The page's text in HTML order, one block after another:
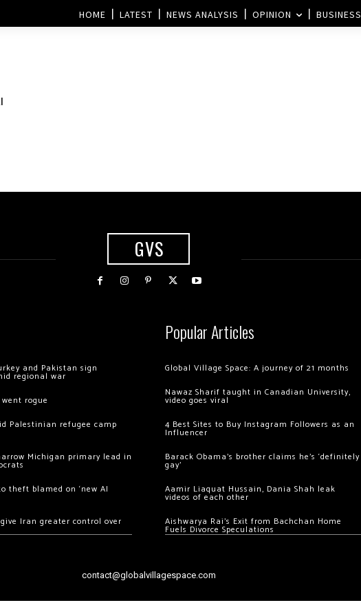
HOME LATEST NEWS ANALYSIS OPINION BUSINESS
GVS
and Pakistan sign
regional war
rogue
Palestinian refugee camp
Michigan primary lead in
theft blamed on ‘new AI
Iran greater control over
Popular Articles
Global Village Space: A journey of 21 months
Nawaz Sharif taught in Canadian University,
video goes viral
4 Best Sites to Buy Instagram Followers as an
Influencer
Barack Obama’s brother claims he’s ‘definitely
gay’
Aamir Liaquat Hussain, Dania Shah leak
videos of each other
Aishwarya Rai’s Exit from Bachchan Home
Fuels Divorce Speculations
contact@globalvillagespace.com